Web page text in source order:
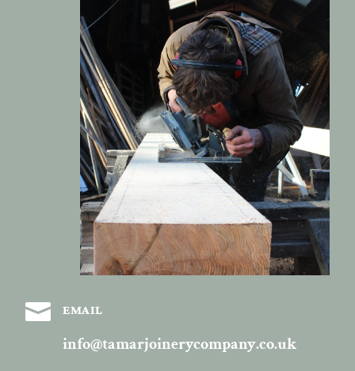
 EMAIL
info@tamarjoinerycompany.co.uk